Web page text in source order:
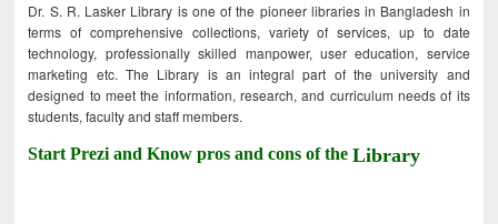
Dr. S. R. Lasker Library is one of the pioneer libraries in Bangladesh in
terms of comprehensive collections, variety of services, up to date
technology, professionally skilled manpower, user education, service
marketing etc. The Library is an integral part of the university and
designed to meet the information, research, and curriculum needs of its
students, faculty and staff members.
Start Prezi and Know pros and cons of theLibrary